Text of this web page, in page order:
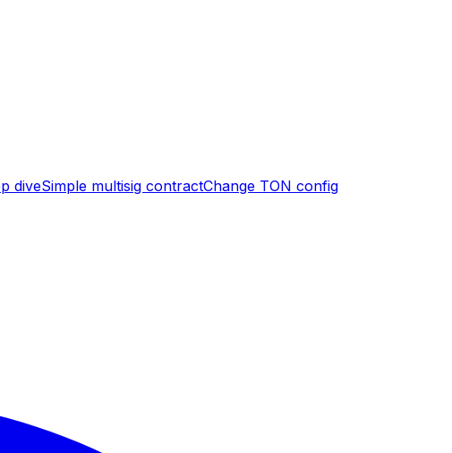
diveSimple multisig contractChange TON config